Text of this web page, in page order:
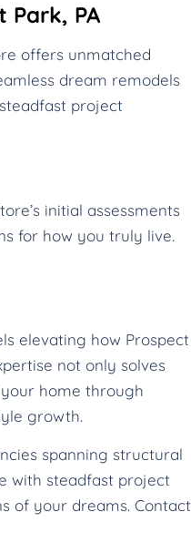
Park, PA
offers unmatched
dream remodels
project
initial assessments
for how you truly live.
elevating how Prospect
not only solves
home through
growth.
spanning structural
with steadfast project
of your dreams. Contact